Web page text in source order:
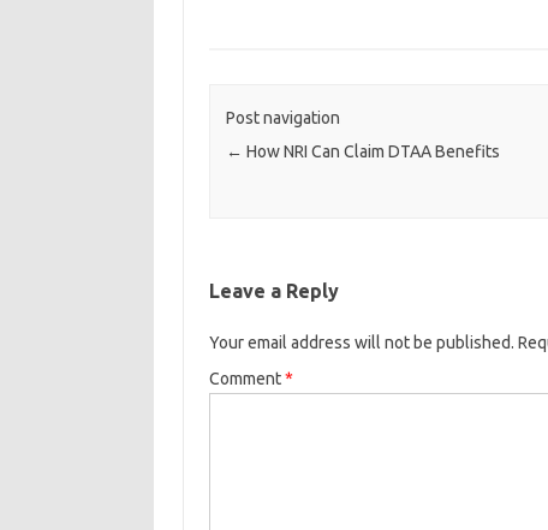
Post navigation
← How NRI Can Claim DTAA Benefits
Leave a Reply
Your email address will not be published.
Comment*